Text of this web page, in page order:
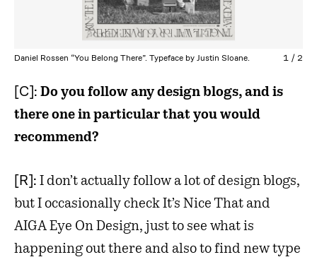
Daniel Rossen “You Belong There”. Typeface by Justin Sloane. 1 / 2
[C]: Do you follow any design blogs, and is
there one in particular that you would
recommend?
[R]: I don’t actually follow a lot of design blogs,
but I occasionally check It’s Nice That and
AIGA Eye On Design, just to see what is
happening out there and also to find new type